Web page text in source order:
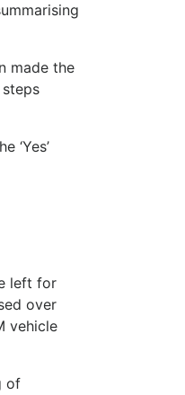
made the
‘Yes’
left for
over
vehicle
of